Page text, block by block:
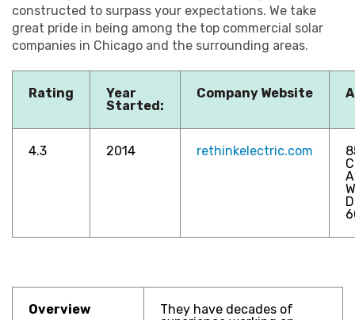
constructed to surpass your expectations. We take
great pride in being among the top commercial solar
companies in Chicago and the surrounding areas.
Rating
Year
Started:
Company Website
4.3 2014 rethinkelectric.com
Overview
They have decades of